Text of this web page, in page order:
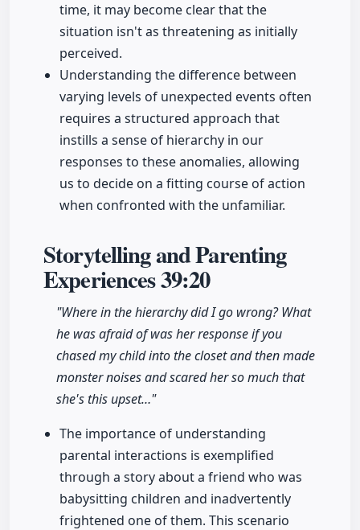
time, it may become clear that the
situation isn't as threatening as initially
perceived.
Understanding the difference between
varying levels of unexpected events often
requires a structured approach that
instills a sense of hierarchy in our
responses to these anomalies, allowing
us to decide on a fitting course of action
when confronted with the unfamiliar.
Storytelling and Parenting
Experiences39:20
"Where in the hierarchy did I go wrong? What
he was afraid of was her response if you
chased my child into the closet and then made
monster noises and scared her so much that
she's this upset…"
The importance of understanding
parental interactions is exemplified
through a story about a friend who was
babysitting children and inadvertently
frightened one of them. This scenario